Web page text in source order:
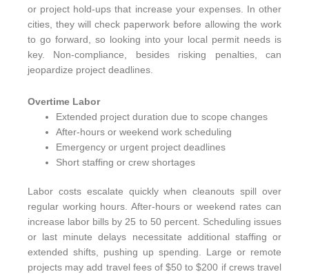
or project hold-ups that increase your expenses. In other
cities, they will check paperwork before allowing the work
to go forward, so looking into your local permit needs is
key. Non-compliance, besides risking penalties, can
jeopardize project deadlines.
Overtime Labor
Extended project duration due to scope changes
After-hours or weekend work scheduling
Emergency or urgent project deadlines
Short staffing or crew shortages
Labor costs escalate quickly when cleanouts spill over
regular working hours. After-hours or weekend rates can
increase labor bills by 25 to 50 percent. Scheduling issues
or last minute delays necessitate additional staffing or
extended shifts, pushing up spending. Large or remote
projects may add travel fees of $50 to $200 if crews travel